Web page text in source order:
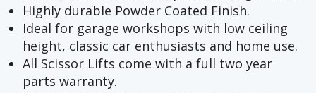
Highly durable Powder Coated Finish.
Ideal for garage workshops with low ceiling
height, classic car enthusiasts and home use.
All Scissor Lifts come with a full two year
parts warranty.